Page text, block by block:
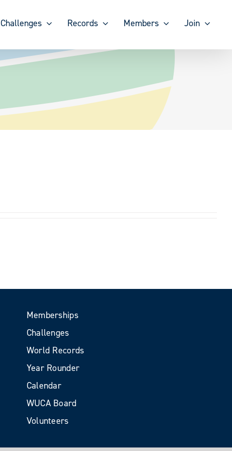
Challenges Records Members Join
Memberships
Challenges
World Records
Year Rounder
Calendar
WUCA Board
Volunteers